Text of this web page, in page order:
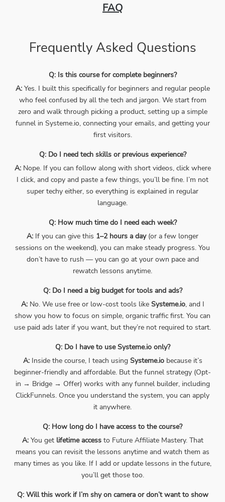
FAQ
Frequently Asked Questions
Q: Is this course for complete beginners?
A:Yes. I built this specifically for beginners and regular people
who feel confused by all the tech and jargon. We start from
zero and walk through picking a product, setting up a simple
funnel in Systeme.io, connecting your emails, and getting your
first visitors.
Q: Do I need tech skills or previous experience?
A:Nope. If you can follow along with short videos, click where
I click, and copy and paste a few things, you’ll be fine. I’m not
super techy either, so everything is explained in regular
language.
Q: How much time do I need each week?
A: If you can give this 1–2 hours a day(or a few longer
sessions on the weekend), you can make steady progress. You
don’t have to rush — you can go at your own pace and
rewatch lessons anytime.
Q: Do I need a big budget for tools and ads?
A:No. We use free or low-cost tools like Systeme.io, and I
show you how to focus on simple, organic traffic first. You can
use paid ads later if you want, but they’re not required to start.
Q: Do I have to use Systeme.io only?
A:Inside the course, I teach using Systeme.iobecause it’s
beginner-friendly and affordable. But the funnel strategy (Opt-
in → Bridge → Offer) works with any funnel builder, including
ClickFunnels. Once you understand the system, you can apply
it anywhere.
Q: How long do I have access to the course?
A:You get lifetime accessto Future Affiliate Mastery. That
means you can revisit the lessons anytime and watch them as
many times as you like. If I add or update lessons in the future,
you’ll get those too.
Q: Will this work if I’m shy on camera or don’t want to show